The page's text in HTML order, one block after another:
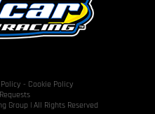
- Cookie Policy
Group | All Rights Reserved